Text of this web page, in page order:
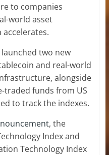
to companies
world asset
two new
and real-world
alongside
traded funds from US
to track the indexes.
, the
Index and
Technology Index